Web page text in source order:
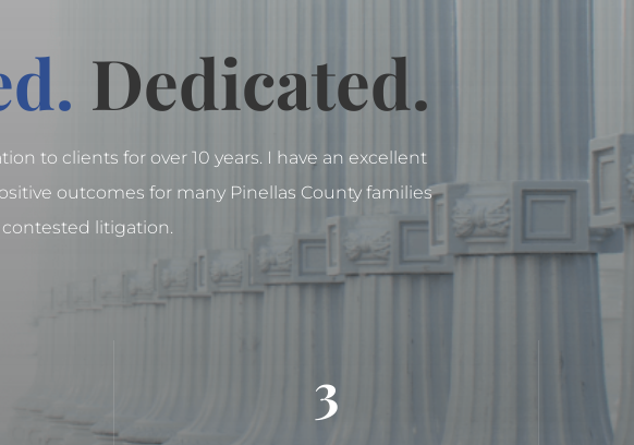
Dedicated.
to clients for over 10 years. I have an excellent
outcomes for many Pinellas County families
litigation.
3